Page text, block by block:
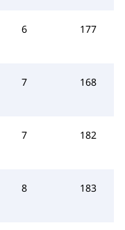
6 177
7 168
7 182
8 183